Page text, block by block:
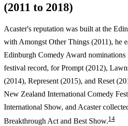
(2011 to 2018)
Acaster's reputation was built at the
with Amongst Other Things (2011), he
Edinburgh Comedy Award nominations
festival record, for Prompt (2012),
(2014), Represent (2015), and Reset
New Zealand International Comedy
International Show, and Acaster
Breakthrough Act and Best Show.14